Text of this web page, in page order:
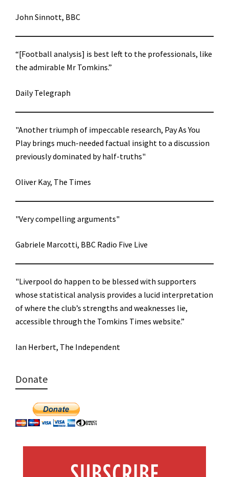
John Sinnott, BBC
“[Football analysis] is best left to the professionals, like
the admirable Mr Tomkins.”
Daily Telegraph
"Another triumph of impeccable research, Pay As You
Play brings much-needed factual insight to a discussion
previously dominated by half-truths"
Oliver Kay, The Times
"Very compelling arguments"
Gabriele Marcotti, BBC Radio Five Live
"Liverpool do happen to be blessed with supporters
whose statistical analysis provides a lucid interpretation
of where the club’s strengths and weaknesses lie,
accessible through the Tomkins Times website.”
Ian Herbert, The Independent
Donate